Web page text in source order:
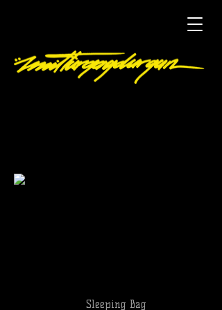
Sleeping Bag